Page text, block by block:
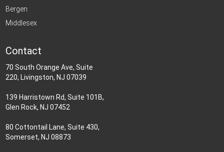
Bergen
Middlesex
Contact
70 South Orange Ave, Suite
220, Livingston, NJ 07039
139 Harristown Rd, Suite 101B,
Glen Rock, NJ 07452
80 Cottontail Lane, Suite 430,
Somerset, NJ 08873